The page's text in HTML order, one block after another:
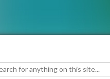
for: